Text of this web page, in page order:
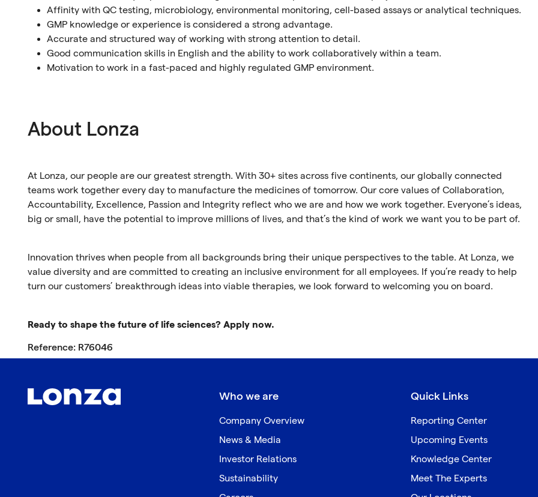
Affinity with QC testing, microbiology, environmental monitoring, cell-based assays or analytical techniques.
GMP knowledge or experience is considered a strong advantage.
Accurate and structured way of working with strong attention to detail.
Good communication skills in English and the ability to work collaboratively within a team.
Motivation to work in a fast-paced and highly regulated GMP environment.
About Lonza
At Lonza, our people are our greatest strength. With 30+ sites across five continents, our globally connected
teams work together every day to manufacture the medicines of tomorrow. Our core values of Collaboration,
Accountability, Excellence, Passion and Integrity reflect who we are and how we work together. Everyone’s ideas,
big or small, have the potential to improve millions of lives, and that’s the kind of work we want you to be part of.
Innovation thrives when people from all backgrounds bring their unique perspectives to the table. At Lonza, we
value diversity and are committed to creating an inclusive environment for all employees. If you’re ready to help
turn our customers’ breakthrough ideas into viable therapies, we look forward to welcoming you on board.
Ready to shape the future of life sciences? Apply now.
Reference: R76046
Who we are
Company Overview
News & Media
Investor Relations
Sustainability
Quick Links
Reporting Center
Upcoming Events
Knowledge Center
Meet The Experts